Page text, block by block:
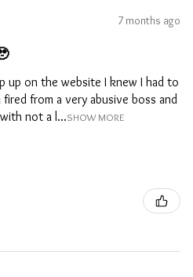
7 months ago
up on the website I knew I had to
from a very abusive boss and
not a l...SHOW MORE